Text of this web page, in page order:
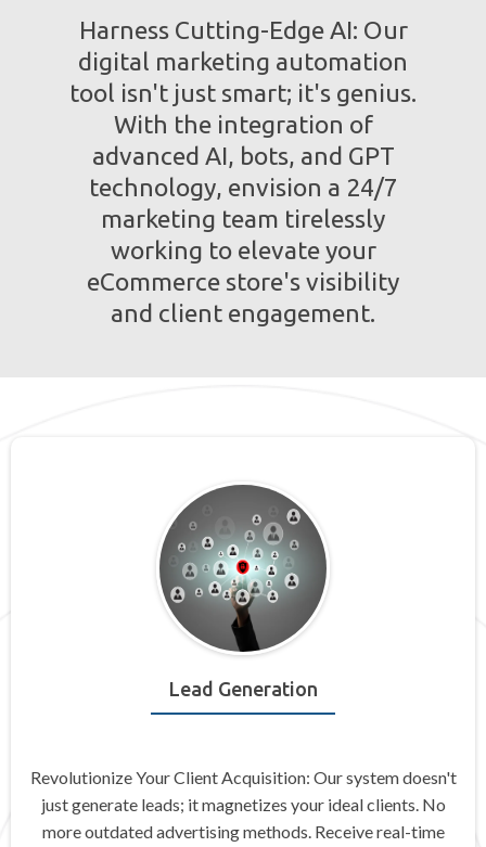
Harness Cutting-Edge AI: Our
digital marketing automation
tool isn't just smart; it's genius.
With the integration of
advanced AI, bots, and GPT
technology, envision a 24/7
marketing team tirelessly
working to elevate your
eCommerce store's visibility
and client engagement.
Lead Generation
Revolutionize Your Client Acquisition: Our system doesn't
just generate leads; it magnetizes your ideal clients. No
more outdated advertising methods. Receive real-time